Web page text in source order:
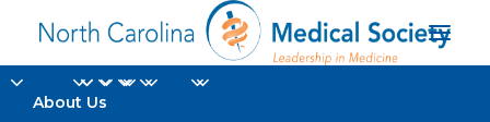
About Us